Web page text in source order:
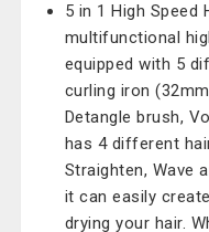
5 in 1 High Speed
multifunctional
equipped with 5
curling iron
Detangle brush,
has 4 different
Straighten, Wave
it can easily
drying your hair.